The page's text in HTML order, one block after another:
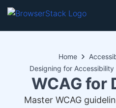
Home
Designing for Accessibility
WCAG for
Master WCAG